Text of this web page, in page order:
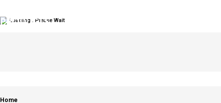
Loading.. Please Wait
PRODUCTS
Home